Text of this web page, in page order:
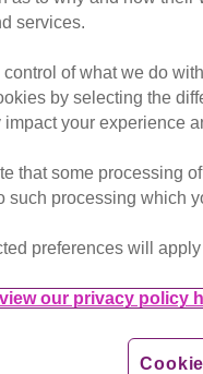
services.
control of what we do
by selecting the
impact your experience
that some processing
such processing which
preferences will
our privacy policy